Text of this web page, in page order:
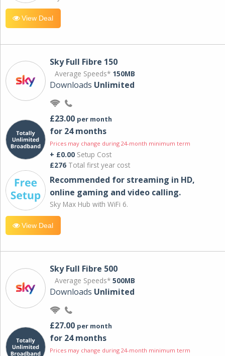
View Deal
Sky Full Fibre 150
Average Speeds* 150MB
Downloads Unlimited
£23.00 per month
for 24 months
Prices may change during 24-month minimum term
+ £0.00 Setup Cost
£276 Total first year cost
Recommended for streaming in HD,
online gaming and video calling​.
Sky Max Hub with WiFi 6.
View Deal
Sky Full Fibre 500
Average Speeds* 500MB
Downloads Unlimited
£27.00 per month
for 24 months
Prices may change during 24-month minimum term